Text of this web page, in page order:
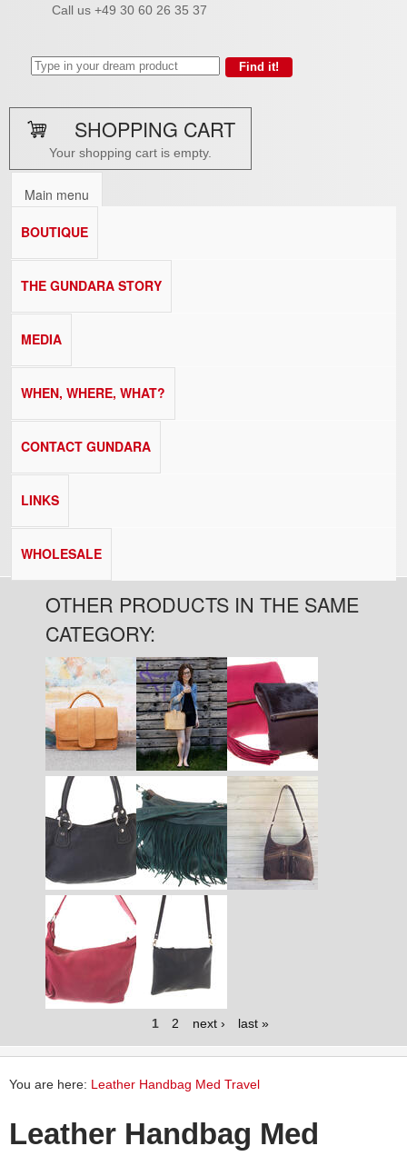
Call us +49 30 60 26 35 37
SHOPPING CART
Your shopping cart is empty.
Main menu
BOUTIQUE
THE GUNDARA STORY
MEDIA
WHEN, WHERE, WHAT?
CONTACT GUNDARA
LINKS
WHOLESALE
OTHER PRODUCTS IN THE SAME
CATEGORY:
Pages
1 2 next › last »
You are here: Leather Handbag Med Travel
Leather Handbag Med